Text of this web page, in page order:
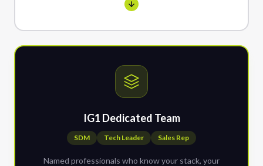
IG1 Dedicated Team
SDM Tech Leader Sales Rep
Named professionals who know your stack, your